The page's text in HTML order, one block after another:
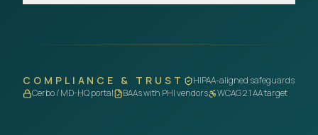
COMPLIANCE & TRUST
HIPAA-aligned safeguards
Cerbo / MD-HQ portal
BAAs with PHI vendors WCAG 2.1 AA target